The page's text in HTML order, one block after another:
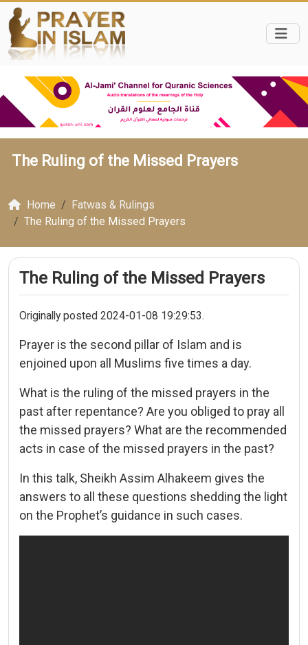
The Ruling of the Missed Prayers
Home
Fatwas & Rulings
The Ruling of the Missed Prayers
The Ruling of the Missed Prayers
Originally posted 2024-01-08 19:29:53.
Prayer is the second pillar of Islam and is
enjoined upon all Muslims five times a day.
What is the ruling of the missed prayers in the
past after repentance? Are you obliged to pray all
the missed prayers? What are the recommended
acts in case of the missed prayers in the past?
In this talk, Sheikh Assim Alhakeem gives the
answers to all these questions shedding the light
on the Prophet’s guidance in such cases.